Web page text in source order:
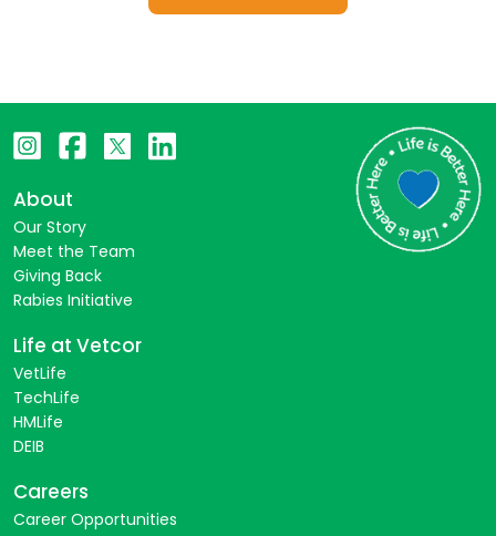
About
Our Story
Meet the Team
Giving Back
Rabies Initiative
Life at Vetcor
VetLife
TechLife
HMLife
DEIB
Careers
Career Opportunities